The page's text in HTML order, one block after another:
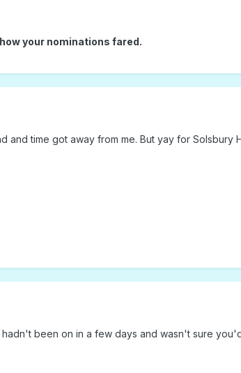
your nominations fared.
time got away from me. But yay for Solsbury
been on in a few days and wasn't sure